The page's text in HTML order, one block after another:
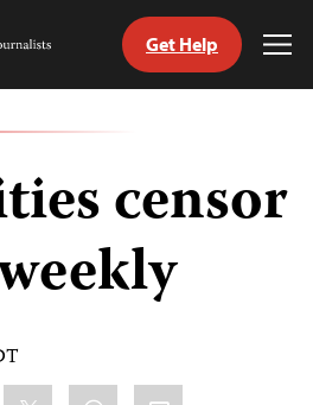
Get Help
censor
WhatsApp
Email